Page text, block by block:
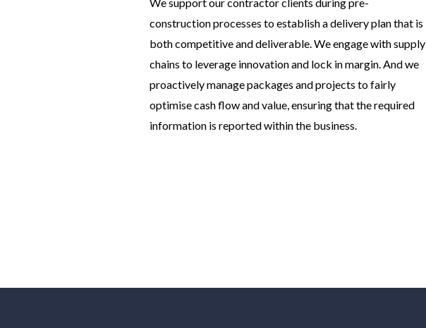
construction processes to establish a delivery plan that is
both competitive and deliverable. We engage with supply
chains to leverage innovation and lock in margin. And we
proactively manage packages and projects to fairly
optimise cash flow and value, ensuring that the required
information is reported within the business.